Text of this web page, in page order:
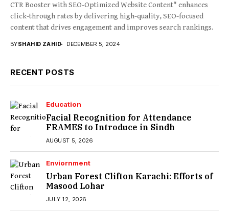
CTR Booster with SEO-Optimized Website Content" enhances
click-through rates by delivering high-quality, SEO-focused
content that drives engagement and improves search rankings.
BYSHAHID ZAHID DECEMBER 5, 2024
RECENT POSTS
Education
Facial Recognition for Attendance
FRAMES to Introduce in Sindh
AUGUST 5, 2026
Enviornment
Urban Forest Clifton Karachi: Efforts of
Masood Lohar
JULY 12, 2026